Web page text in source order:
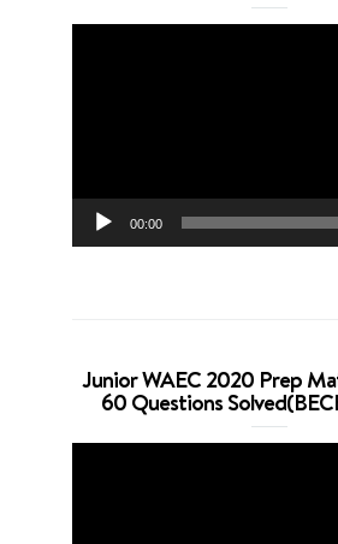
00:00
Junior WAEC 2020 Prep
60 Questions